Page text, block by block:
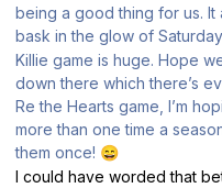
being a good thing for us.
bask in the glow of
Killie game is huge. Hope
down there which there’s
Re the Hearts game, I’m
more than one time a
them once! 😄
I could have worded that